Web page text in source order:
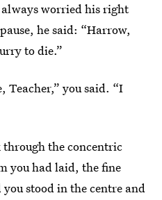
worried his right
he said: “Harrow,
to die.”
Teacher,” you said. “I
the concentric
you had laid, the fine
stood in the centre and